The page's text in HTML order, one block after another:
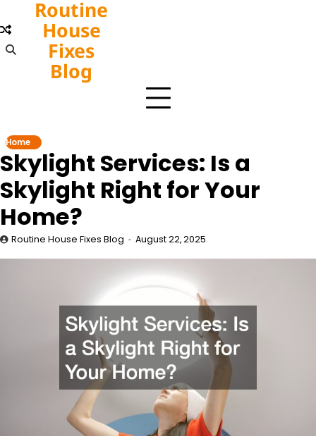
to
content
Routine
House
Fixes
Blog
Home
Skylight Services: Is a
Skylight Right for Your
Home?
Routine House Fixes Blog August 22, 2025